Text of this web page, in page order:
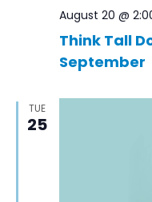
Think Tall
September
August 20 @
TUE
25